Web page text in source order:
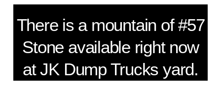
There is a mountain of #57
Stone available right now
at JK Dump Trucks yard.